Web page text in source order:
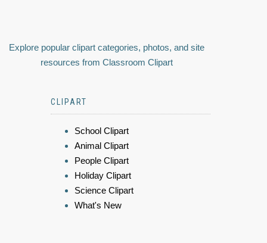
Explore popular clipart categories, photos, and site
resources from Classroom Clipart
CLIPART
School Clipart
Animal Clipart
People Clipart
Holiday Clipart
Science Clipart
What's New